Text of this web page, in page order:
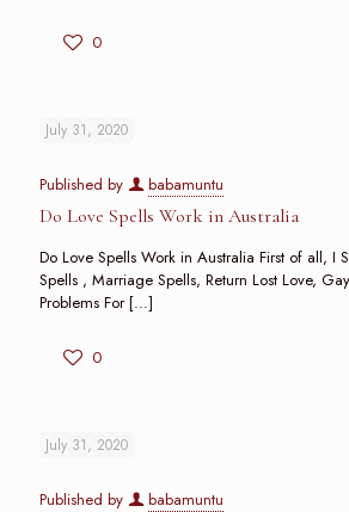
0
July 31, 2020
Published by babamuntu
Do Love Spells Work in Australia
Do Love Spells Work in Australia First of all, I
Spells , Marriage Spells, Return Lost Love,
Problems For[…]
0
July 31, 2020
Published by babamuntu